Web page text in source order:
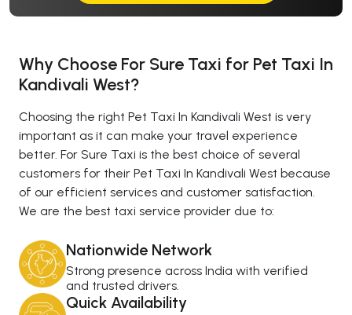
Why Choose For Sure Taxi for Pet Taxi In
Kandivali West?
Choosing the right Pet Taxi In Kandivali West is very
important as it can make your travel experience
better. For Sure Taxi is the best choice of several
customers for their Pet Taxi In Kandivali West because
of our efficient services and customer satisfaction.
We are the best taxi service provider due to:
Nationwide Network
Strong presence across India with verified
and trusted drivers.
Quick Availability